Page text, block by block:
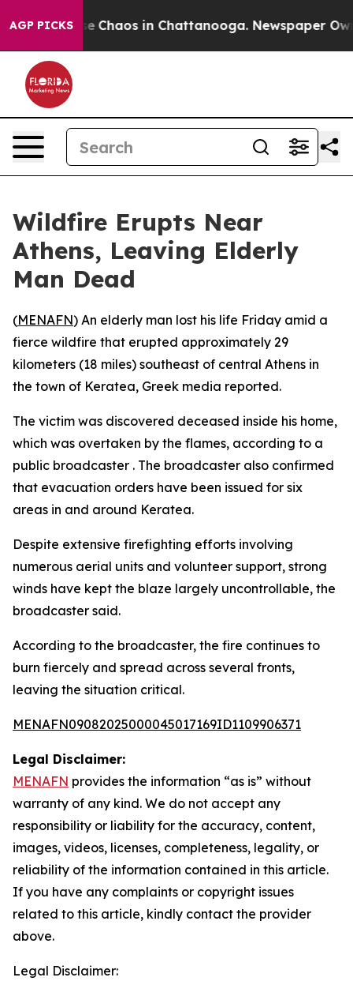
AGP PICKS
Collapse Chaos in Chattanooga. Newspaper
Wildfire Erupts Near
Athens, Leaving Elderly
Man Dead
(MENAFN) An elderly man lost his life Friday amid a
fierce wildfire that erupted approximately 29
kilometers (18 miles) southeast of central Athens in
the town of Keratea, Greek media reported.
The victim was discovered deceased inside his home,
which was overtaken by the flames, according to a
public broadcaster . The broadcaster also confirmed
that evacuation orders have been issued for six
areas in and around Keratea.
Despite extensive firefighting efforts involving
numerous aerial units and volunteer support, strong
winds have kept the blaze largely uncontrollable, the
broadcaster said.
According to the broadcaster, the fire continues to
burn fiercely and spread across several fronts,
leaving the situation critical.
MENAFN09082025000045017169ID1109906371
Legal Disclaimer:
MENAFN provides the information “as is” without
warranty of any kind. We do not accept any
responsibility or liability for the accuracy, content,
images, videos, licenses, completeness, legality, or
reliability of the information contained in this article.
If you have any complaints or copyright issues
related to this article, kindly contact the provider
above.
Legal Disclaimer: